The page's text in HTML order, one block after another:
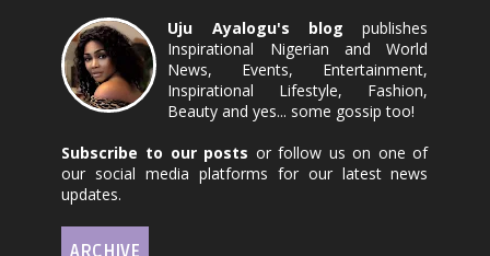
Uju Ayalogu's blog publishes
Inspirational Nigerian and World
News, Events, Entertainment,
Inspirational Lifestyle, Fashion,
Beauty and yes... some gossip too!
Subscribe to our posts or follow us on one of
our social media platforms for our latest news
updates.
ARCHIVE